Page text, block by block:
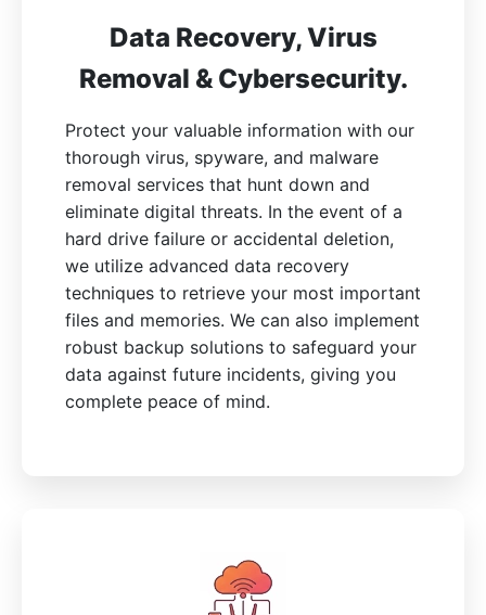
Data Recovery, Virus
Removal & Cybersecurity.
Protect your valuable information with our
thorough virus, spyware, and malware
removal services that hunt down and
eliminate digital threats. In the event of a
hard drive failure or accidental deletion,
we utilize advanced data recovery
techniques to retrieve your most important
files and memories. We can also implement
robust backup solutions to safeguard your
data against future incidents, giving you
complete peace of mind.